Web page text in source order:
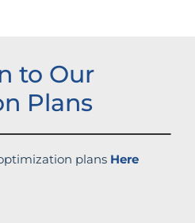
to Our
Plans
plans Here